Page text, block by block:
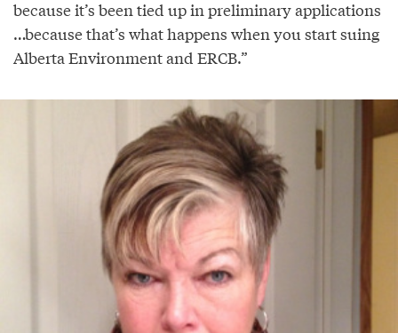
because it’s been tied up in preliminary applications
…because that’s what happens when you start suing
Alberta Environment and ERCB.”